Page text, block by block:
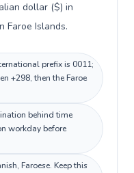
dollar ($) in
Faroe Islands.
prefix is 0011;
+298, then the Faroe
behind time
workday before
Faroese. Keep this